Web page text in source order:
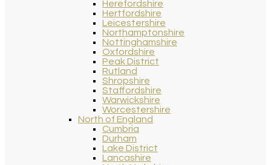
Herefordshire
Hertfordshire
Leicestershire
Northamptonshire
Nottinghamshire
Oxfordshire
Peak District
Rutland
Shropshire
Staffordshire
Warwickshire
Worcestershire
North of England
Cumbria
Durham
Lake District
Lancashire